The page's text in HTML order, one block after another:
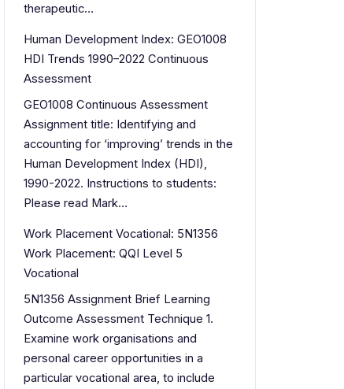
therapeutic…
Human Development Index: GEO1008
HDI Trends 1990–2022 Continuous
Assessment
GEO1008 Continuous Assessment
Assignment title: Identifying and
accounting for ‘improving’ trends in the
Human Development Index (HDI),
1990-2022. Instructions to students:
Please read Mark…
Work Placement Vocational: 5N1356
Work Placement: QQI Level 5
Vocational
5N1356 Assignment Brief Learning
Outcome Assessment Technique 1.
Examine work organisations and
personal career opportunities in a
particular vocational area, to include